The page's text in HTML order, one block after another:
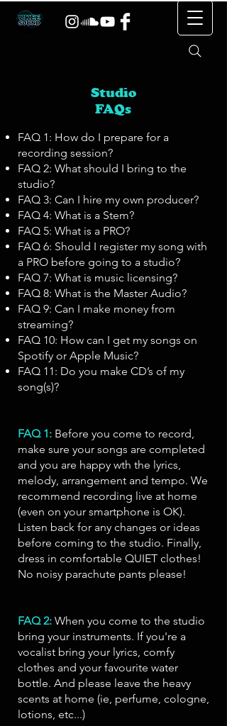
Studio
FAQs
FAQ 1: How do I prepare for a
recording session?
FAQ 2: What should I bring to the
studio?
FAQ 3: Can I hire my own producer?
FAQ 4: What is a Stem?
FAQ 5: What is a PRO?
FAQ 6: Should I register my song with
a PRO before going to a studio?
FAQ 7: What is music licensing?
FAQ 8: What is the Master Audio?
FAQ 9: Can I make money from
streaming?
FAQ 10: How can I get my songs on
Spotify or Apple Music?
FAQ 11: Do you make CD’s of my
song(s)?
FAQ 1: Before you come to record,
make sure your songs are completed
and you are happy wth the lyrics,
melody, arrangement and tempo. We
recommend recording live at home
(even on your smartphone is OK).
Listen back for any changes or ideas
before coming to the studio. Finally,
dress in comfortable QUIET clothes!
No noisy parachute pants please!
FAQ 2: When you come to the studio
bring your instruments. If you're a
vocalist bring your lyrics, comfy
clothes and your favourite water
bottle. And please leave the heavy
scents at home (ie, perfume, cologne,
lotions, etc...)